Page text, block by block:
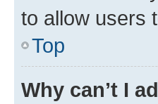
to allow users
Top
Why can’t I